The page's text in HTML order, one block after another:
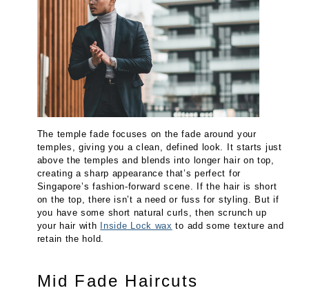
The temple fade focuses on the fade around your
temples, giving you a clean, defined look. It starts just
above the temples and blends into longer hair on top,
creating a sharp appearance that’s perfect for
Singapore’s fashion-forward scene. If the hair is short
on the top, there isn’t a need or fuss for styling. But if
you have some short natural curls, then scrunch up
your hair with Inside Lock wax to add some texture and
retain the hold.
Mid Fade Haircuts